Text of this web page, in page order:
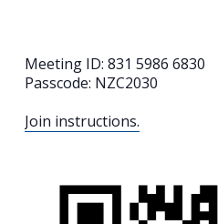
Meeting ID: 831 5986 6830
Passcode: NZC2030
Join instructions.